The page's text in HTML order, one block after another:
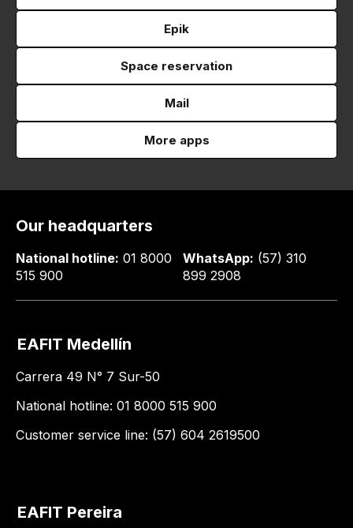
Epik
Space reservation
Mail
More apps
Our headquarters
National hotline: 01 8000
515 900
WhatsApp: (57) 310
899 2908
EAFIT Medellín
Carrera 49 N° 7 Sur-50
National hotline: 01 8000 515 900
Customer service line: (57) 604 2619500
EAFIT Pereira